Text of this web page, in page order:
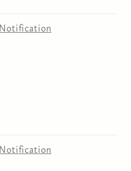
Notification
Notification